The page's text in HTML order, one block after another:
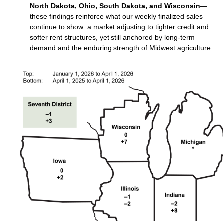
North Dakota, Ohio, South Dakota, and Wisconsin—
these findings reinforce what our weekly finalized sales
continue to show: a market adjusting to tighter credit and
softer rent structures, yet still anchored by long‑term
demand and the enduring strength of Midwest agriculture.